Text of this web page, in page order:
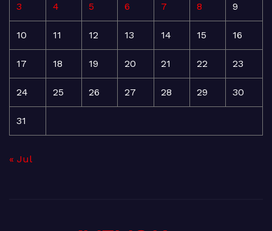
3 4 5 6 7 8 9
10 11 12 13 14 15 16
17 18 19 20 21 22 23
24 25 26 27 28 29 30
31
« Jul